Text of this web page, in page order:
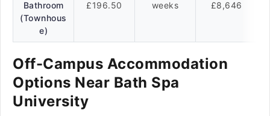
Bathroom
(Townhous
e)
£196.50
weeks
£8,646
Off-Campus Accommodation
Options Near Bath Spa
University